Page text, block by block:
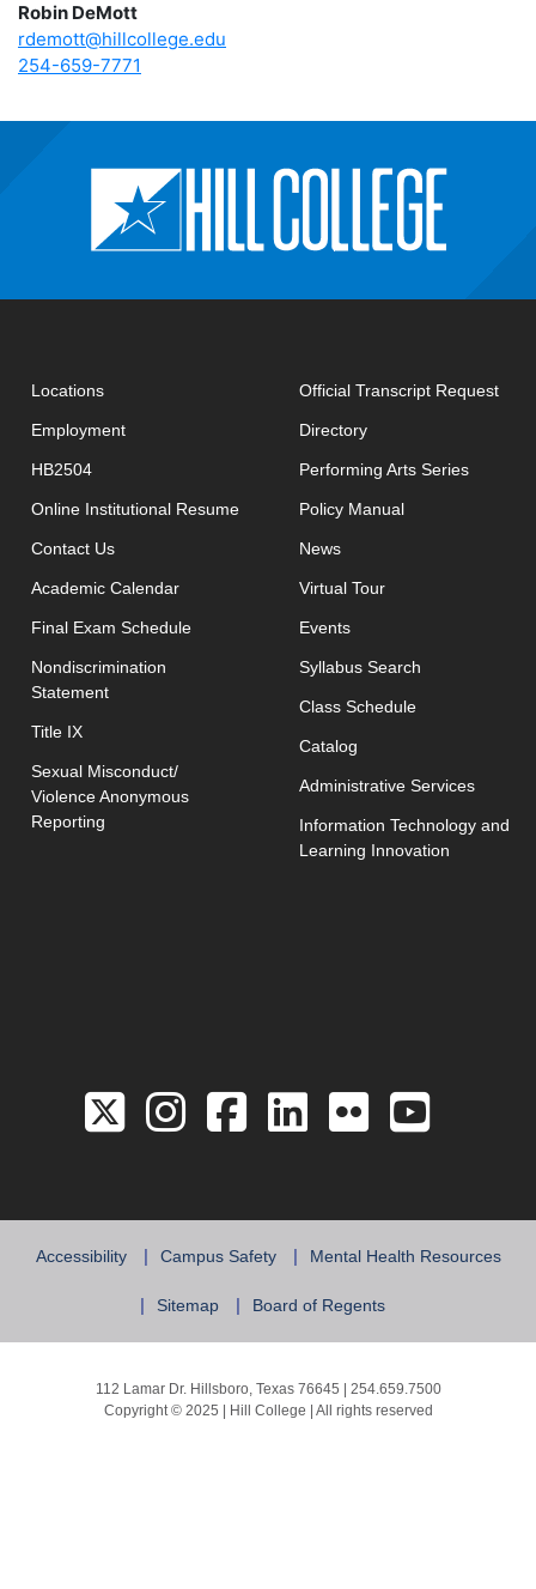
Robin DeMott
rdemott@hillcollege.edu
254-659-7771
Locations
Employment
HB2504
Online Institutional Resumeopens in new window
Contact Usopens in new window
Academic Calendar
Final Exam Scheduleopens in new window
Nondiscrimination
Statement
Title IX
Sexual Misconduct/
Violence Anonymous
Reporting
Official Transcript Request
Directory
Performing Arts Series
Policy Manual
News
Virtual Tour
Events
Syllabus Search
Class Scheduleopens in new
Catalog
Administrative Services
Information Technology and
Learning Innovation
Link to the Twitter
Link to the Hill
Link to the
Link to
Link to
Link
Accessibility Campus Safety Mental Health Resources
Sitemap Board of Regents
112 Lamar Dr. Hillsboro, Texas 76645 | 254.659.7500
Copyright © 2025 | Hill College | All rights reserved